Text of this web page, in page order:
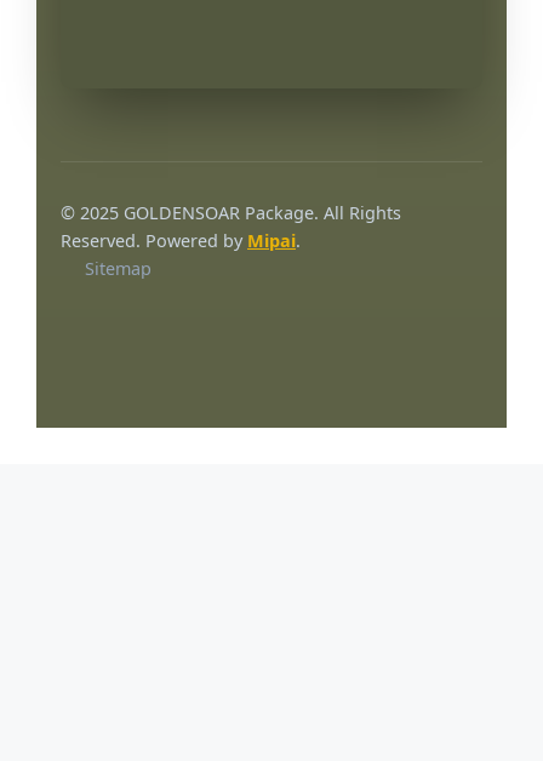
© 2025 GOLDENSOAR Package. All Rights
Reserved. Powered by Mipai.
Sitemap